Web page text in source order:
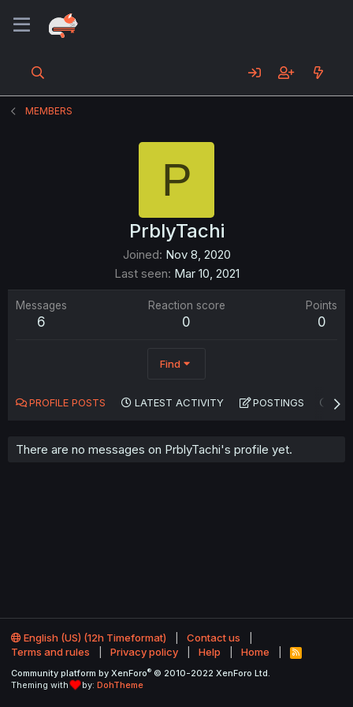
MEMBERS
P
PrblyTachi
Joined Nov 8, 2020
Last seen Mar 10, 2021
Messages
6
Reaction score
0
Points
0
Find
PROFILE POSTS LATEST ACTIVITY POSTINGS
There are no messages on PrblyTachi's profile yet.
English (US) (12h Timeformat)
Contact us
Terms and rules
Privacy policy Help Home
R
S
Community platform by XenForo® © 2010-2022 XenForo Ltd.
Theming with
by: DohTheme